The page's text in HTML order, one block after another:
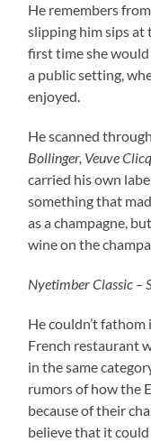
He remembers
slipping him sips at
first time she
a public setting,
enjoyed.
He scanned
Bollinger, Veuve
carried his own
something that
as a champagne,
wine on the
Nyetimber Classic –
He couldn’t
French restaurant
in the same
rumors of how the
because of their
believe that it